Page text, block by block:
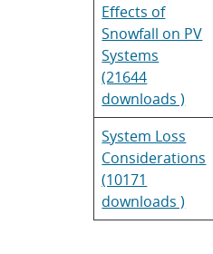
Effects of
Snowfall on PV
Systems
(21644
downloads )
System Loss
Considerations
(10171
downloads )